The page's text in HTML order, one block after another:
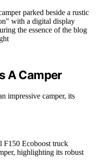
A Camper
impressive camper, its